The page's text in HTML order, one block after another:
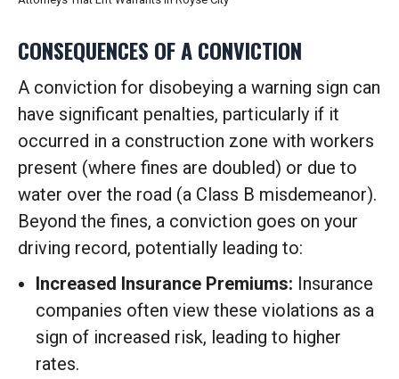
CONSEQUENCES OF A CONVICTION
A conviction for disobeying a warning sign can
have significant penalties, particularly if it
occurred in a construction zone with workers
present (where fines are doubled) or due to
water over the road (a Class B misdemeanor).
Beyond the fines, a conviction goes on your
driving record, potentially leading to:
Increased Insurance Premiums: Insurance
companies often view these violations as a
sign of increased risk, leading to higher
rates.